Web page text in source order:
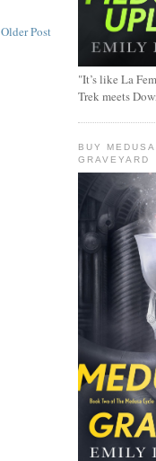
Older Post
"It’s like La
Trek meets
BUY
GRAVEYARD